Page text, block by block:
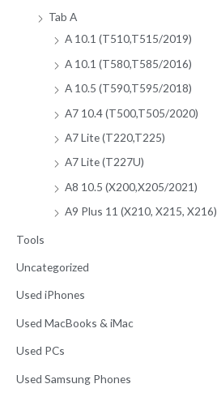
Tab A
A 10.1 (T510,T515/2019)
A 10.1 (T580,T585/2016)
A 10.5 (T590,T595/2018)
A7 10.4 (T500,T505/2020)
A7 Lite (T220,T225)
A7 Lite (T227U)
A8 10.5 (X200,X205/2021)
A9 Plus 11 (X210, X215, X216)
Tools
Uncategorized
Used iPhones
Used MacBooks & iMac
Used PCs
Used Samsung Phones